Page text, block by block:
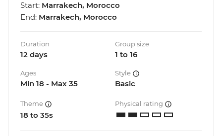
Start: Marrakech, Morocco
End: Marrakech, Morocco
Duration
12 days
Group size
1 to 16
Ages
Min 18 - Max 35
Style
Basic
Theme
18 to 35s
Physical rating